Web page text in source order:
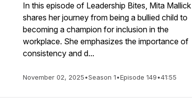
In this episode of Leadership Bites, Mita Mallick
shares her journey from being a bullied child to
becoming a champion for inclusion in the
workplace. She emphasizes the importance of
consistency and d...
November 02, 2025•Season 1•Episode 149•41:55